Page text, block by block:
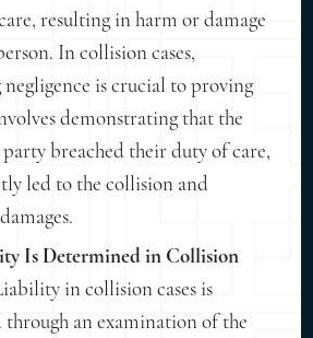
resulting in harm or damage
In collision cases,
negligence is crucial to proving
demonstrating that the
breached their duty of care,
led to the collision and
Is Determined in Collision
in collision cases is
an examination of the